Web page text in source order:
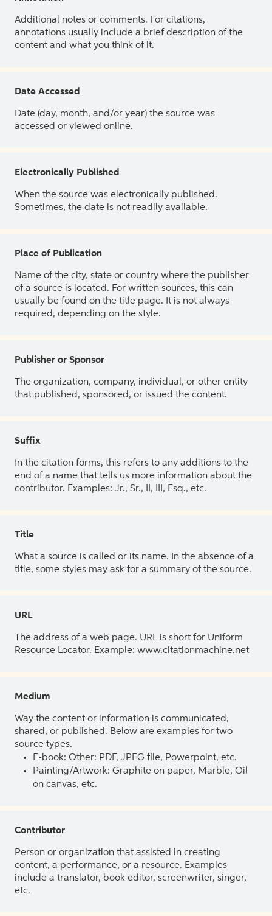
Additional notes or comments. For citations,
annotations usually include a brief description of the
content and what you think of it.
Date Accessed
Date (day, month, and/or year) the source was
accessed or viewed online.
Electronically Published
When the source was electronically published.
Sometimes, the date is not readily available.
Place of Publication
Name of the city, state or country where the publisher
of a source is located. For written sources, this can
usually be found on the title page. It is not always
required, depending on the style.
Publisher or Sponsor
The organization, company, individual, or other entity
that published, sponsored, or issued the content.
Suffix
In the citation forms, this refers to any additions to the
end of a name that tells us more information about the
contributor. Examples: Jr., Sr., II, III, Esq., etc.
Title
What a source is called or its name. In the absence of a
title, some styles may ask for a summary of the source.
URL
The address of a web page. URL is short for Uniform
Resource Locator. Example: www.citationmachine.net
Medium
Way the content or information is communicated,
shared, or published. Below are examples for two
source types.
E-book: Other: PDF, JPEG file, Powerpoint, etc.
Painting/Artwork: Graphite on paper, Marble, Oil
on canvas, etc.
Contributor
Person or organization that assisted in creating
content, a performance, or a resource. Examples
include a translator, book editor, screenwriter, singer,
etc.